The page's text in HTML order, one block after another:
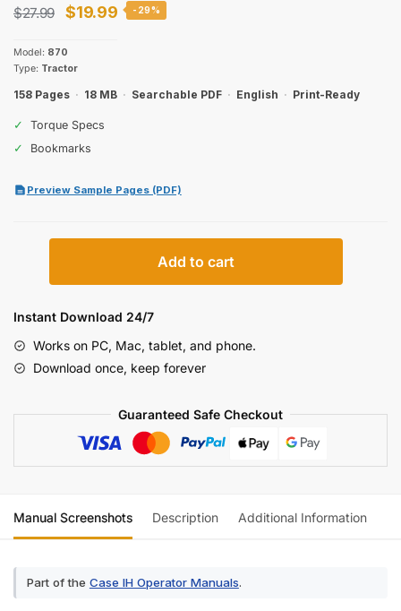
$27.99
Original
was:
$27.99.
$19.99Current
$19.99.
-29%
Model: 870
Type: Tractor
158 Pages · 18 MB · Searchable PDF · English · Print-Ready
✓
Torque Specs
✓
Bookmarks
Preview Sample Pages (PDF)
Operator
quantity
Add to cart
Instant Download 24/7
Works on PC, Mac, tablet, and phone.
Download once, keep forever
Guaranteed Safe Checkout
Manual Screenshots Description Additional Information
Part of the Case IH Operator Manuals.